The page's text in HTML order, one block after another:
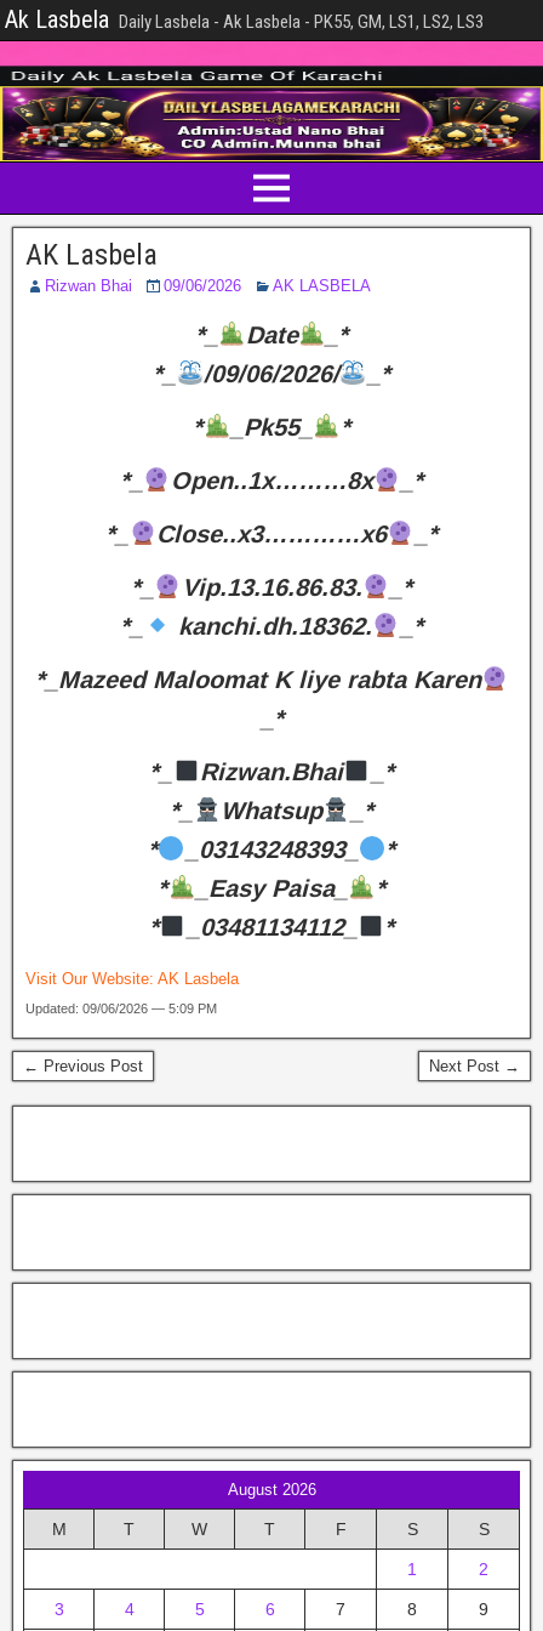
Ak Lasbela Daily Lasbela - Ak Lasbela - PK55, GM, LS1, LS2, LS3
AK Lasbela
Rizwan Bhai 09/06/2026 AK LASBELA
*_ Date
_*
*_
/09/06/2026/
_*
*
_Pk55_
*
*_
Open..1x………8x
_*
*_
Close..x3…………x6
_*
*_
Vip.13.16.86.83.
_*
*_
kanchi.dh.18362.
_*
*_Mazeed Maloomat K liye rabta Karen
_*
*_
Rizwan.Bhai
_*
*_
Whatsup
_*
*
_03143248393_
*
*
_Easy Paisa_
*
*
_03481134112_ *
Visit Our Website: AK Lasbela
Updated: 09/06/2026 — 5:09 PM
← Previous Post Next Post →
August 2026
M T W T F S S
1 2
3 4 5 6 7 8 9